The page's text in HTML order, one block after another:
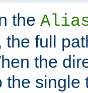
the
the full
the
the single